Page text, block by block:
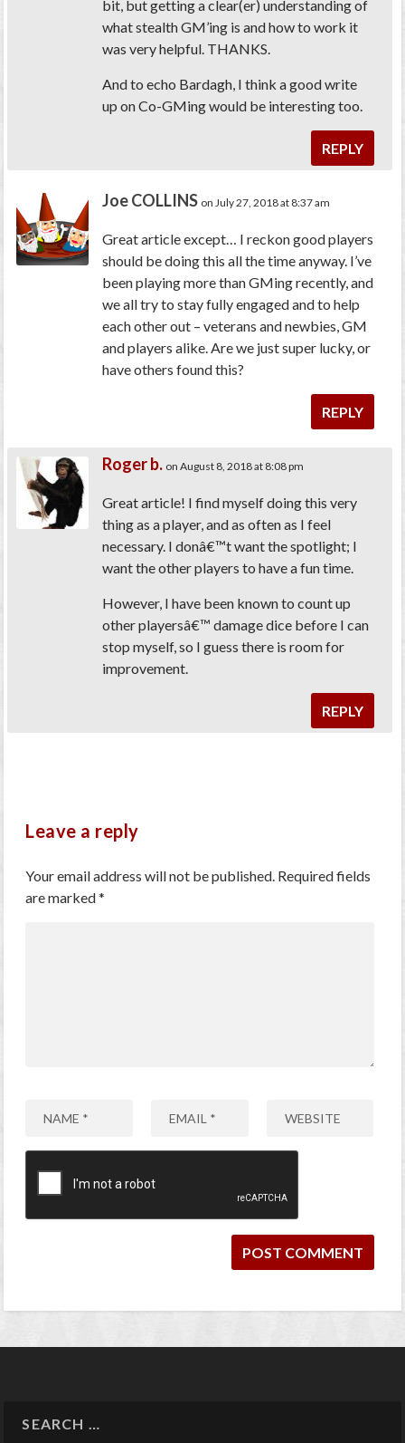
bit, but getting a clear(er) understanding of
what stealth GM’ing is and how to work it
was very helpful. THANKS.
And to echo Bardagh, I think a good write
up on Co-GMing would be interesting too.
REPLY
Joe COLLINS on July 27, 2018 at 8:37 am
Great article except… I reckon good players
should be doing this all the time anyway. I’ve
been playing more than GMing recently, and
we all try to stay fully engaged and to help
each other out – veterans and newbies, GM
and players alike. Are we just super lucky, or
have others found this?
REPLY
Roger b. on August 8, 2018 at 8:08 pm
Great article! I find myself doing this very
thing as a player, and as often as I feel
necessary. I donâ€™t want the spotlight; I
want the other players to have a fun time.
However, I have been known to count up
other playersâ€™ damage dice before I can
stop myself, so I guess there is room for
improvement.
REPLY
Leave a reply
Your email address will not be published. Required fields
are marked*